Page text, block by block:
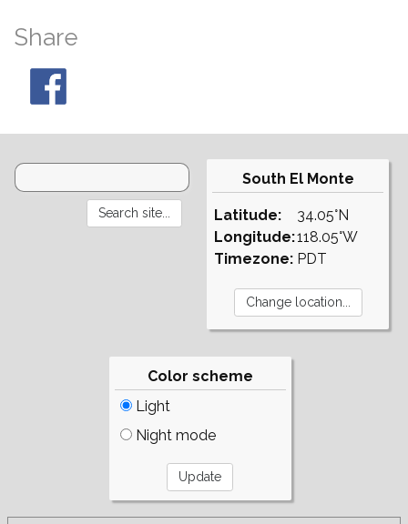
Share
South El Monte
Latitude:
Longitude:
Timezone:
34.05°N
118.05°W
PDT
Color scheme
Light
Night mode